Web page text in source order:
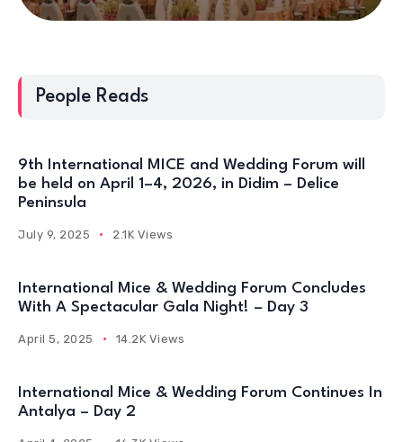
People Reads
9th International MICE and Wedding Forum will
be held on April 1–4, 2026, in Didim – Delice
Peninsula
July 9, 2025 2.1K Views
International Mice & Wedding Forum Concludes
With A Spectacular Gala Night! – Day 3
April 5, 2025 14.2K Views
International Mice & Wedding Forum Continues In
Antalya – Day 2